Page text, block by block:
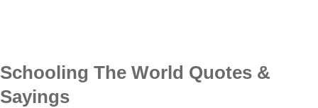
Schooling The World Quotes &
Sayings